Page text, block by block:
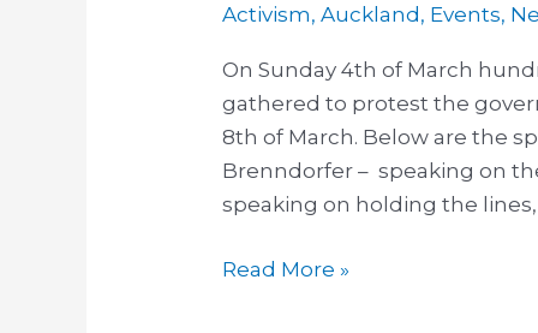
Activism,Auckland, Events,
On Sunday 4th of March
gathered to protest the
8th of March. Below are the
Brenndorfer – speaking on
speaking on holding the lines,
Read More »